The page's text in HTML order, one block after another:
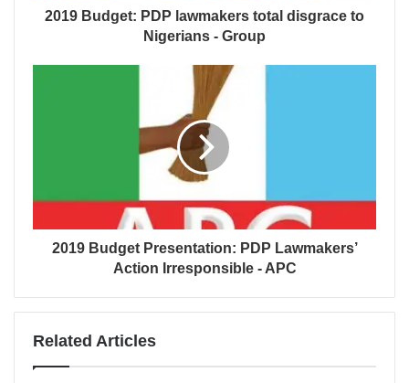
2019 Budget: PDP lawmakers total disgrace to
Nigerians - Group
2019 Budget Presentation: PDP Lawmakers’
Action Irresponsible - APC
Related Articles